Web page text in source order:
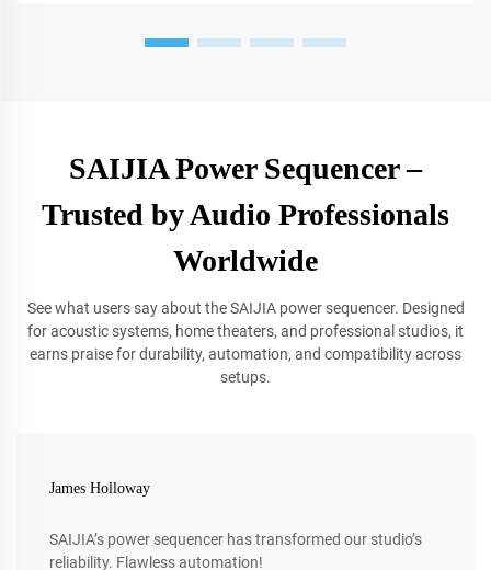
SAIJIA Power Sequencer –
Trusted by Audio Professionals
Worldwide
See what users say about the SAIJIA power sequencer. Designed
for acoustic systems, home theaters, and professional studios, it
earns praise for durability, automation, and compatibility across
setups.
James Holloway
SAIJIA’s power sequencer has transformed our studio’s
reliability. Flawless automation!